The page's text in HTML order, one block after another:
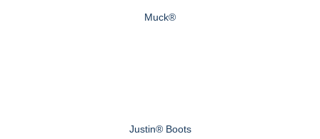
Muck®
Justin® Boots